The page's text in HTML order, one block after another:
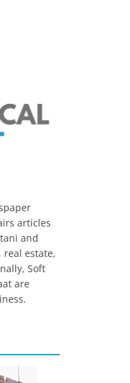
articles
and
real estate,
Soft
are